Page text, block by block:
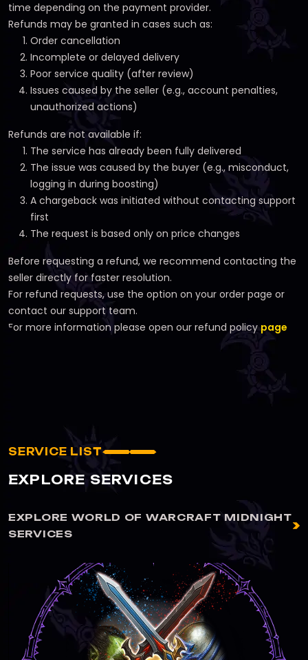
time depending on the payment provider.
Refunds may be granted in cases such as:
Order cancellation
Incomplete or delayed delivery
Poor service quality (after review)
Issues caused by the seller (e.g., account penalties,
unauthorized actions)
Refunds are not available if:
The service has already been fully delivered
The issue was caused by the buyer (e.g., misconduct,
logging in during boosting)
A chargeback was initiated without contacting support
first
The request is based only on price changes
Before requesting a refund, we recommend contacting the
seller directly for faster resolution.
For refund requests, use the option on your order page or
contact our support team.
For more information please open our refund policypage
SERVICE LIST
EXPLORE SERVICES
EXPLORE WORLD OF WARCRAFT MIDNIGHT
SERVICES